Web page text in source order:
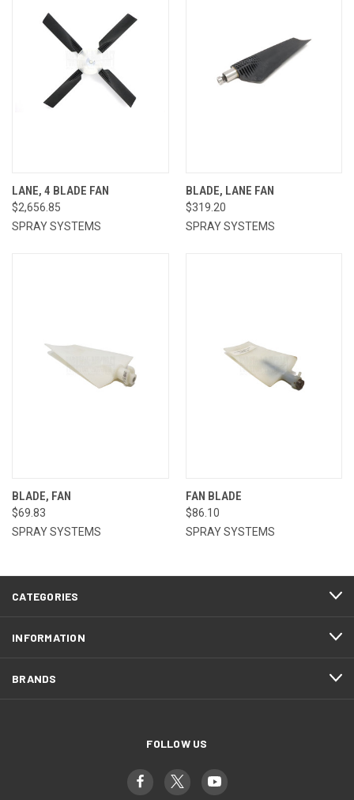
LANE, 4 BLADE FAN
$2,656.85
SPRAY SYSTEMS
BLADE, LANE FAN
$319.20
SPRAY SYSTEMS
BLADE, FAN
$69.83
SPRAY SYSTEMS
FAN BLADE
$86.10
SPRAY SYSTEMS
CATEGORIES
INFORMATION
BRANDS
FOLLOW US